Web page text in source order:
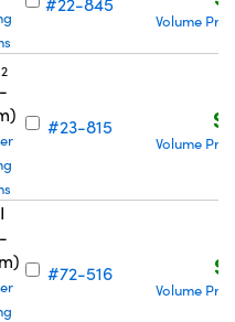
Volume
2
#23-815
Volume
#72-516
Volume